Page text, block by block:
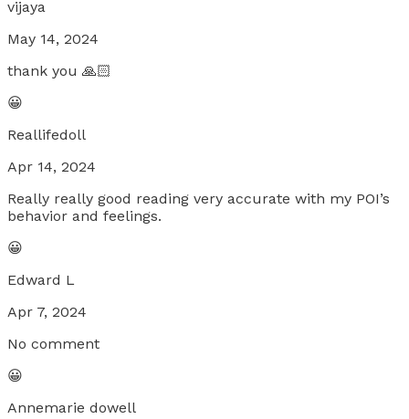
vijaya
May 14, 2024
thank you 🙏🏻
😀
Reallifedoll
Apr 14, 2024
Really really good reading very accurate with my POI’s
behavior and feelings.
😀
Edward L
Apr 7, 2024
No comment
😀
Annemarie dowell